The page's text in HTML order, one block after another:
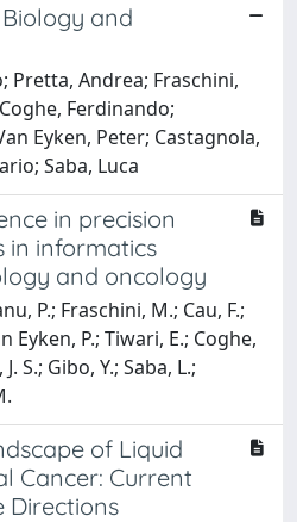
and
Pretta, Andrea; Fraschini,
Ferdinando;
Eyken, Peter; Castagnola,
Saba, Luca
in precision
in informatics
and oncology
P.; Fraschini, M.; Cau, F.;
Eyken, P.; Tiwari, E.; Coghe,
S.; Gibo, Y.; Saba, L.;
of Liquid
Cancer: Current
Directions